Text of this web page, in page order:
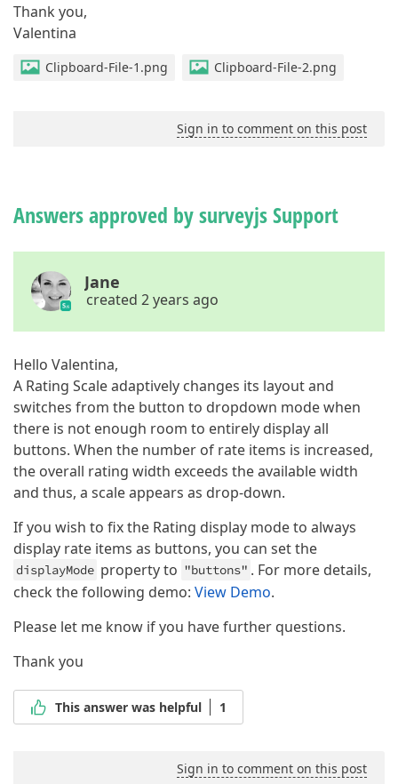
Thank you,
Valentina
Clipboard-File-1.png Clipboard-File-2.png
Sign in to comment on this post
Answers approved by surveyjs Support
Jane
created 2 years ago
Hello Valentina,
A Rating Scale adaptively changes its layout and
switches from the button to dropdown mode when
there is not enough room to entirely display all
buttons. When the number of rate items is increased,
the overall rating width exceeds the available width
and thus, a scale appears as drop-down.
If you wish to fix the Rating display mode to always
display rate items as buttons, you can set the
displayMode property to "buttons" . For more details,
check the following demo: View Demo.
Please let me know if you have further questions.
Thank you
This answer was helpful 1
Sign in to comment on this post